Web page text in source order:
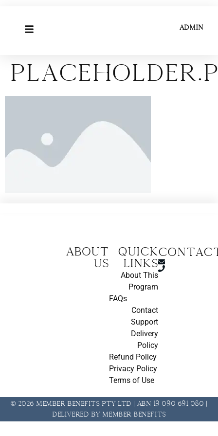
ADMIN
About
us
Quick
Links
About This
Program
FAQs
Contact
Support
Delivery
Policy
Refund Policy
Privacy Policy
Terms of Use
© 2026 Member Benefits Pty Ltd | ABN 19 090 691 080 |
Delivered by Member Benefits